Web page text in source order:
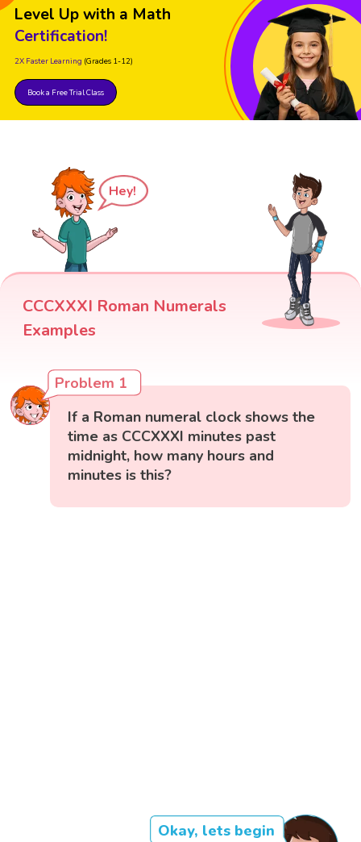
Level Up with a Math
Certification!
2X Faster Learning (Grades 1-12)
Book a Free Trial Class
Hey!
CCCXXXI Roman Numerals
Examples
Problem 1
If a Roman numeral clock shows the
time as CCCXXXI minutes past
midnight, how many hours and
minutes is this?
Okay, lets begin